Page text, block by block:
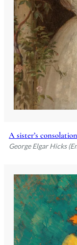
A sister’s
George Elgar Hicks